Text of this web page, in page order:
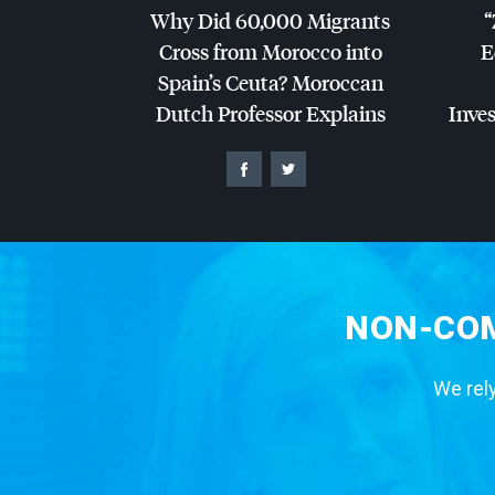
Why Did 60,000 Migrants
Cross from Morocco into
Spain’s Ceuta? Moroccan
Dutch Professor Explains
NON-
We